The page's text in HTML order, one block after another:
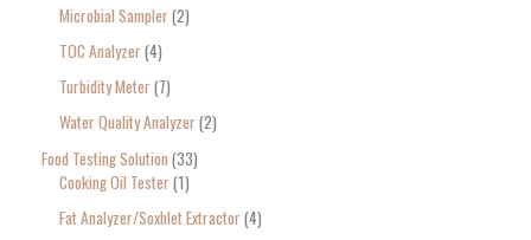
Microbial Sampler 2
TOC Analyzer 4
Turbidity Meter 7
Water Quality Analyzer 2
Food Testing Solution 33
Cooking Oil Tester 1
Fat Analyzer/Soxhlet Extractor 4